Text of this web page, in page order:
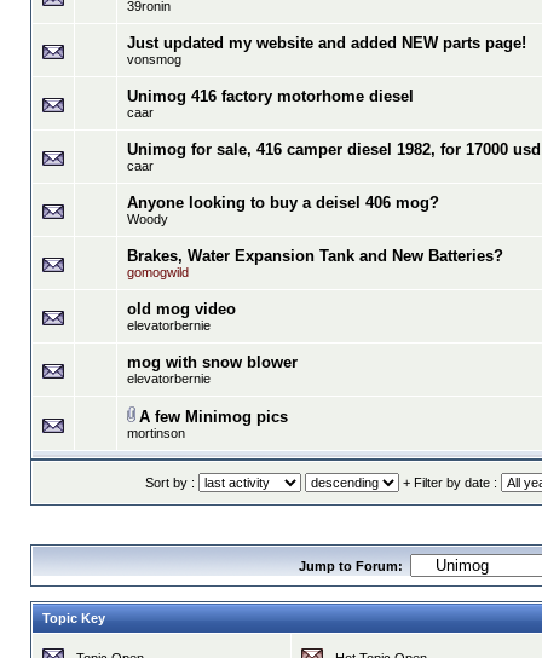
39ronin
Just updated my website and added NEW parts page!
vonsmog
Unimog 416 factory motorhome diesel
caar
Unimog for sale, 416 camper diesel 1982, for 17000 usd
caar
Anyone looking to buy a deisel 406 mog?
Woody
Brakes, Water Expansion Tank and New Batteries?
gomogwild
old mog video
elevatorbernie
mog with snow blower
elevatorbernie
A few Minimog pics
mortinson
Sort by : + Filter by date :
Jump to Forum:
Topic Key